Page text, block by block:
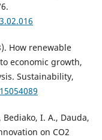
How renewable
economic growth,
Sustainability,
Bediako, I. A., Dauda,
on CO2